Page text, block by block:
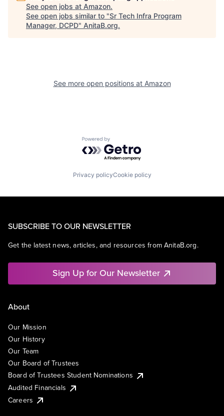
See open jobs at Amazon.
See open jobs similar to "Sr Tech Infra Program
Manager, DCPD" AnitaB.org.
See more open positions at Amazon
Powered by Getro.com
Privacy policyCookie policy
SUBSCRIBE TO OUR NEWSLETTER
Get the latest news, articles, and resources from AnitaB.org.
Sign Up for Our Newsletter
About
Our Mission
Our History
Our Team
Our Board of Trustees
Board of Trustees Student Nominations
Audited Financials
Careers